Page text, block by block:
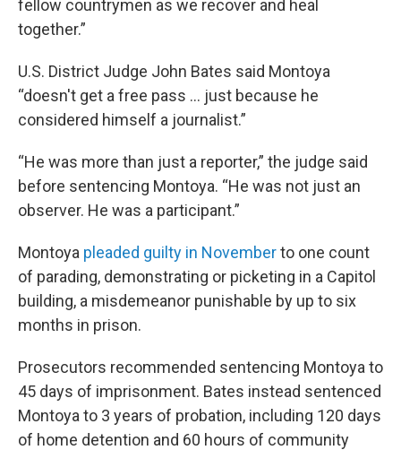
fellow countrymen as we recover and heal
together.”
U.S. District Judge John Bates said Montoya
“doesn't get a free pass ... just because he
considered himself a journalist.”
“He was more than just a reporter,” the judge said
before sentencing Montoya. “He was not just an
observer. He was a participant.”
Montoya pleaded guilty in Novemberto one count
of parading, demonstrating or picketing in a Capitol
building, a misdemeanor punishable by up to six
months in prison.
Prosecutors recommended sentencing Montoya to
45 days of imprisonment. Bates instead sentenced
Montoya to 3 years of probation, including 120 days
of home detention and 60 hours of community